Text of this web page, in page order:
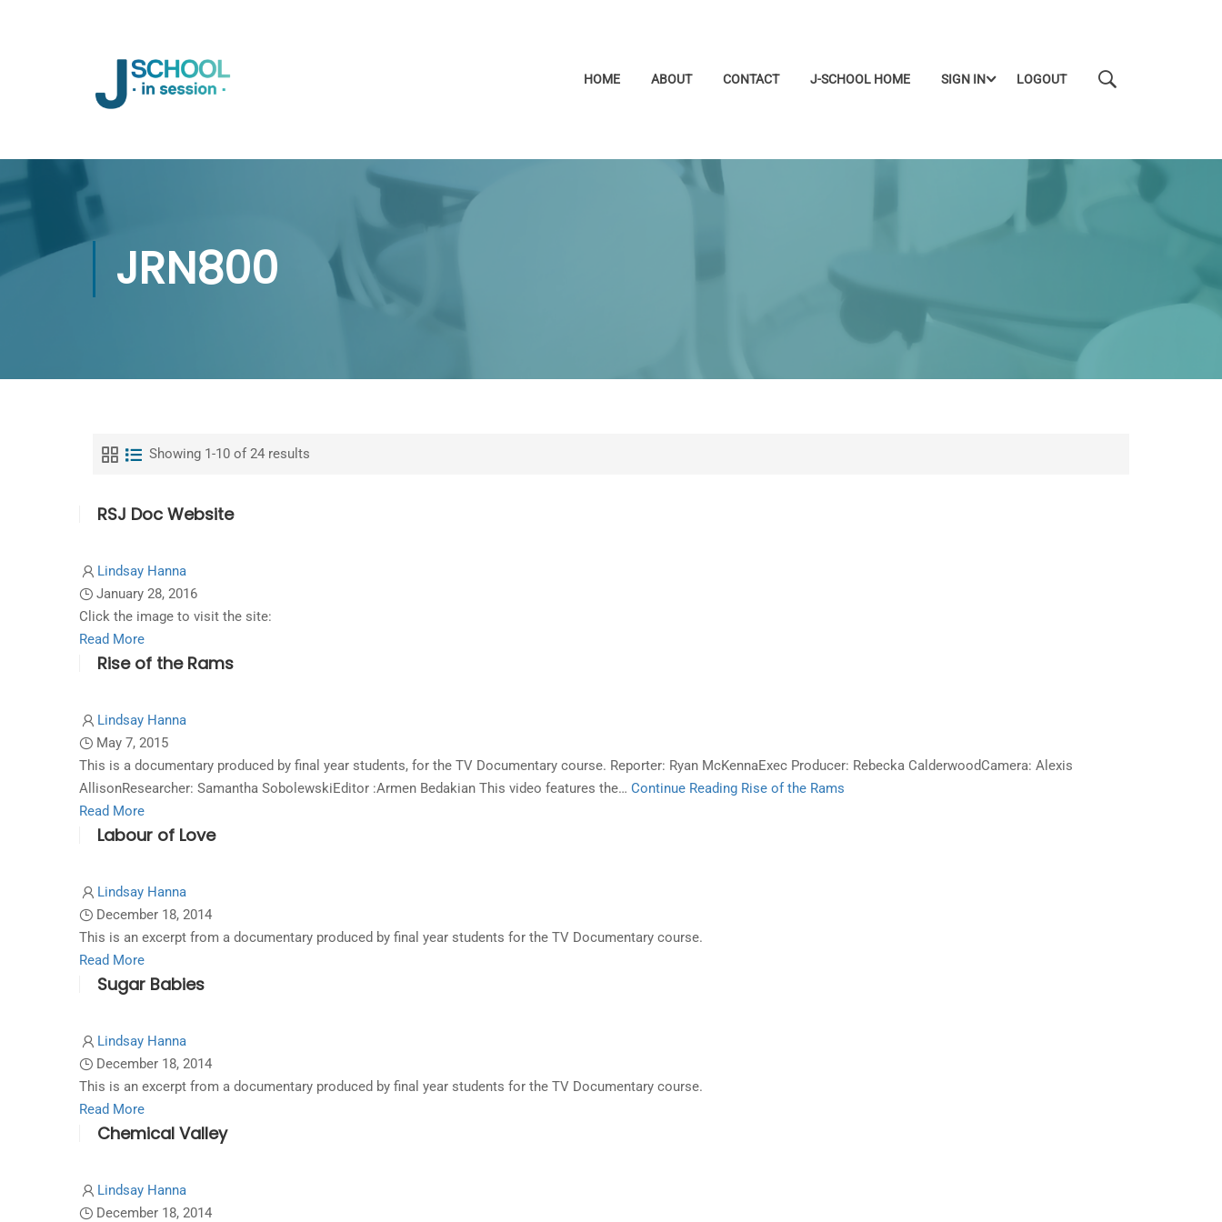
HOME ABOUT CONTACT J-SCHOOL HOME SIGN IN LOGOUT
JRN800
Showing 1-10 of 24 results
RSJ Doc Website
Lindsay Hanna
January 28, 2016
Click the image to visit the site:
Read
more
Doc
Website
Read More
Rise of the Rams
Lindsay Hanna
May 7, 2015
This is a documentary produced by final year students, for the TV Documentary course. Reporter: Ryan McKennaExec Producer: Rebecka CalderwoodCamera: Alexis
AllisonResearcher: Samantha SobolewskiEditor :Armen Bedakian This video features the… Continue Reading Rise of the Rams
Read
more
of
the
Rams
Read More
Labour of Love
Lindsay Hanna
December 18, 2014
This is an excerpt from a documentary produced by final year students for the TV Documentary course.
Read
more
of
Love
Read More
Sugar Babies
Lindsay Hanna
December 18, 2014
This is an excerpt from a documentary produced by final year students for the TV Documentary course.
Read
more
Babies
Read More
Chemical Valley
Lindsay Hanna
December 18, 2014